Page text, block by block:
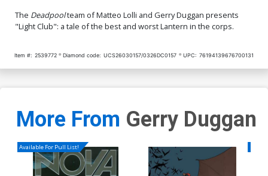
The Deadpoolteam of Matteo Lolli and Gerry Duggan presents
"Light Club": a tale of the best and worst Lantern in the corps.
Item #: 2539772 Diamond code: UCS26030157/0326DC0157 UPC: 76194139676700131
More From Gerry Duggan
Available For Pull List!